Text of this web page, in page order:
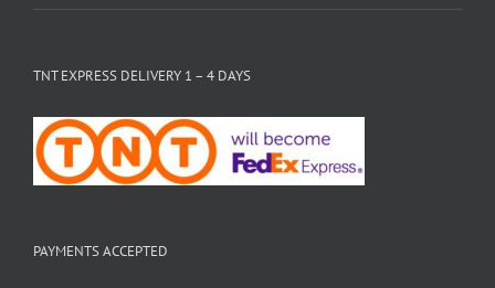
TNT EXPRESS DELIVERY 1 – 4 DAYS
PAYMENTS ACCEPTED